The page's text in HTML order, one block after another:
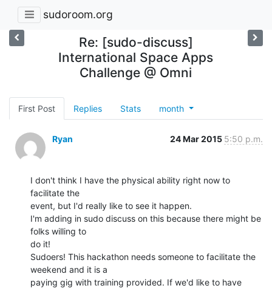
sudoroom.org
Re: [sudo-discuss]
International Space Apps
Challenge @ Omni
First Post Replies Stats month
Ryan 24 Mar 2015 5:50 p.m.
I don't think I have the physical ability right now to
facilitate the
event, but I'd really like to see it happen.
I'm adding in sudo discuss on this because there might be
folks willing to
do it!
Sudoers! This hackathon needs someone to facilitate the
weekend and it is a
paying gig with training provided. If we'd like to have